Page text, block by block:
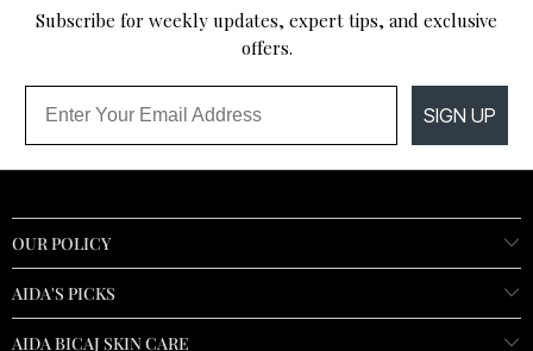
Subscribe for weekly updates, expert tips, and exclusive
offers.
SIGN UP
OUR POLICY
AIDA'S PICKS
AIDA BICAJ SKIN CARE